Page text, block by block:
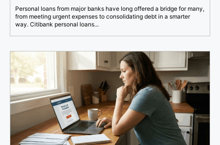
Personal loans from major banks have long offered a bridge for many,
from meeting urgent expenses to consolidating debt in a smarter
way. Citibank personal loans...